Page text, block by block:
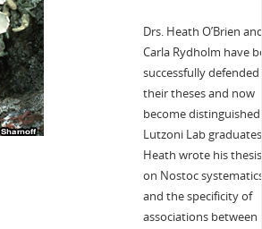
Drs. Heath O’Brien
Carla Rydholm have
successfully defended
their theses and now
become distinguished
Lutzoni Lab
Heath wrote his thesis
on Nostoc
and the specificity of
associations between